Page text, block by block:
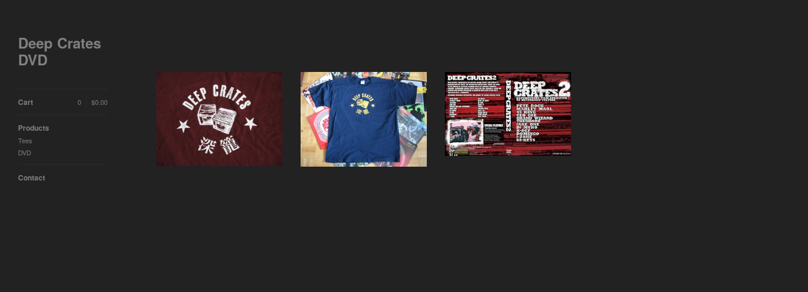
Deep Crates
DVD
Cart $0.00
0
Products
Tees
DVD
Contact
Deep Crates Maroon T-
Shirt
15.00
Deep Crates Navy Blue
T-Shirt
Deep Crates 2 DVD
$15.00